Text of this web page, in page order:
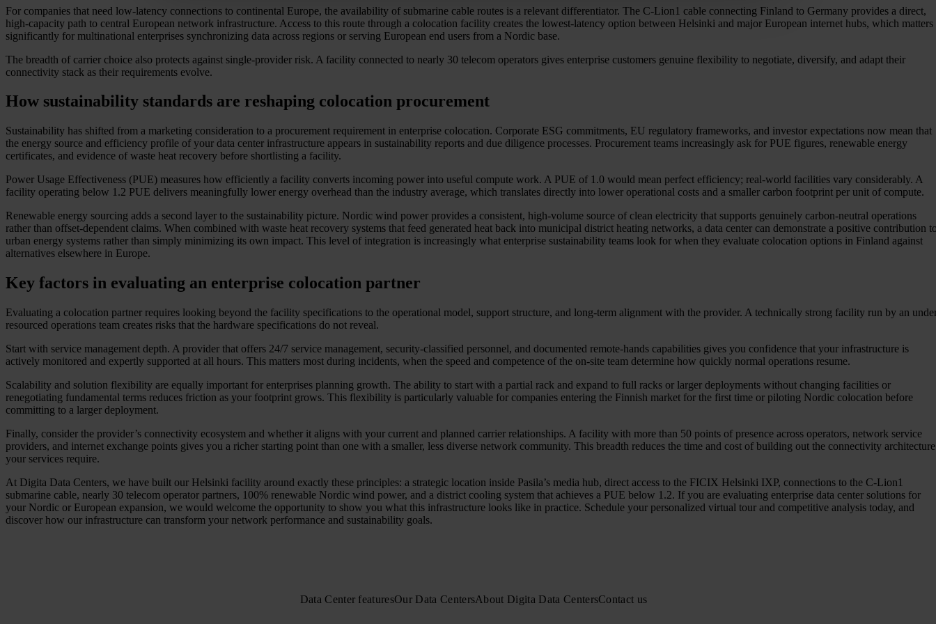
For companies that need low-latency connections to continental Europe, the availability of submarine cable routes is a relevant differentiator. The C-Lion1 cable connecting Finland to Germany provides a direct,
high-capacity path to central European network infrastructure. Access to this route through a colocation facility creates the lowest-latency option between Helsinki and major European internet hubs, which matters
significantly for multinational enterprises synchronizing data across regions or serving European end users from a Nordic base.
The breadth of carrier choice also protects against single-provider risk. A facility connected to nearly 30 telecom operators gives enterprise customers genuine flexibility to negotiate, diversify, and adapt their
connectivity stack as their requirements evolve.
How sustainability standards are reshaping colocation procurement
Sustainability has shifted from a marketing consideration to a procurement requirement in enterprise colocation. Corporate ESG commitments, EU regulatory frameworks, and investor expectations now mean that
the energy source and efficiency profile of your data center infrastructure appears in sustainability reports and due diligence processes. Procurement teams increasingly ask for PUE figures, renewable energy
certificates, and evidence of waste heat recovery before shortlisting a facility.
Power Usage Effectiveness (PUE) measures how efficiently a facility converts incoming power into useful compute work. A PUE of 1.0 would mean perfect efficiency; real-world facilities vary considerably. A
facility operating below 1.2 PUE delivers meaningfully lower energy overhead than the industry average, which translates directly into lower operational costs and a smaller carbon footprint per unit of compute.
Renewable energy sourcing adds a second layer to the sustainability picture. Nordic wind power provides a consistent, high-volume source of clean electricity that supports genuinely carbon-neutral operations
rather than offset-dependent claims. When combined with waste heat recovery systems that feed generated heat back into municipal district heating networks, a data center can demonstrate a positive contribution
urban energy systems rather than simply minimizing its own impact. This level of integration is increasingly what enterprise sustainability teams look for when they evaluate colocation options in Finland against
alternatives elsewhere in Europe.
Key factors in evaluating an enterprise colocation partner
Evaluating a colocation partner requires looking beyond the facility specifications to the operational model, support structure, and long-term alignment with the provider. A technically strong facility run by an
resourced operations team creates risks that the hardware specifications do not reveal.
Start with service management depth. A provider that offers 24/7 service management, security-classified personnel, and documented remote-hands capabilities gives you confidence that your infrastructure is
actively monitored and expertly supported at all hours. This matters most during incidents, when the speed and competence of the on-site team determine how quickly normal operations resume.
Scalability and solution flexibility are equally important for enterprises planning growth. The ability to start with a partial rack and expand to full racks or larger deployments without changing facilities or
renegotiating fundamental terms reduces friction as your footprint grows. This flexibility is particularly valuable for companies entering the Finnish market for the first time or piloting Nordic colocation before
committing to a larger deployment.
Finally, consider the provider’s connectivity ecosystem and whether it aligns with your current and planned carrier relationships. A facility with more than 50 points of presence across operators, network service
providers, and internet exchange points gives you a richer starting point than one with a smaller, less diverse network community. This breadth reduces the time and cost of building out the connectivity architecture
your services require.
At Digita Data Centers, we have built our Helsinki facility around exactly these principles: a strategic location inside Pasila’s media hub, direct access to the FICIX Helsinki IXP, connections to the C-Lion1
submarine cable, nearly 30 telecom operator partners, 100% renewable Nordic wind power, and a district cooling system that achieves a PUE below 1.2. If you are evaluating enterprise data center solutions for
your Nordic or European expansion, we would welcome the opportunity to show you what this infrastructure looks like in practice. Schedule your personalized virtual tour and competitive analysis today, and
discover how our infrastructure can transform your network performance and sustainability goals.
Data Center featuresOur Data CentersAbout Digita Data CentersContact us